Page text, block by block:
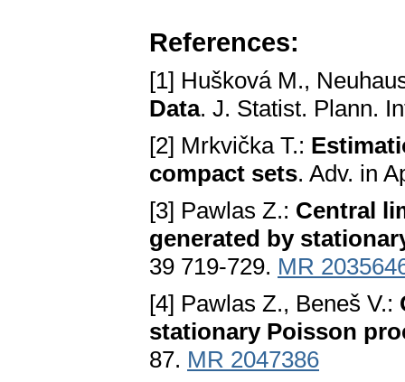
References:
[1] Hušková M.,
Data. J. Statist. Plann.
[2] Mrkvička T.:
compact sets. Adv. in
[3] Pawlas Z.: Central
generated by
39 719-729. MR
[4] Pawlas Z., Beneš V.:
stationary Poisson
87. MR 2047386